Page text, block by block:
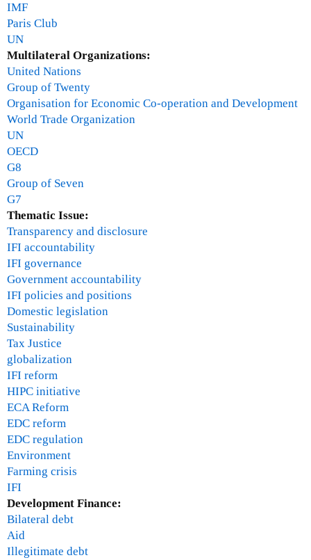
IMF
Paris Club
UN
Multilateral Organizations:
United Nations
Group of Twenty
Organisation for Economic Co-operation and Development
World Trade Organization
UN
OECD
G8
Group of Seven
G7
Thematic Issue:
Transparency and disclosure
IFI accountability
IFI governance
Government accountability
IFI policies and positions
Domestic legislation
Sustainability
Tax Justice
globalization
IFI reform
HIPC initiative
ECA Reform
EDC reform
EDC regulation
Environment
Farming crisis
IFI
Development Finance:
Bilateral debt
Aid
Illegitimate debt